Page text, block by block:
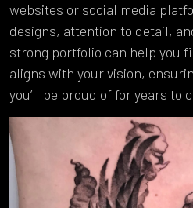
websites or social media
designs, attention to detail,
strong portfolio can help you
aligns with your vision,
you’ll be proud of for years to